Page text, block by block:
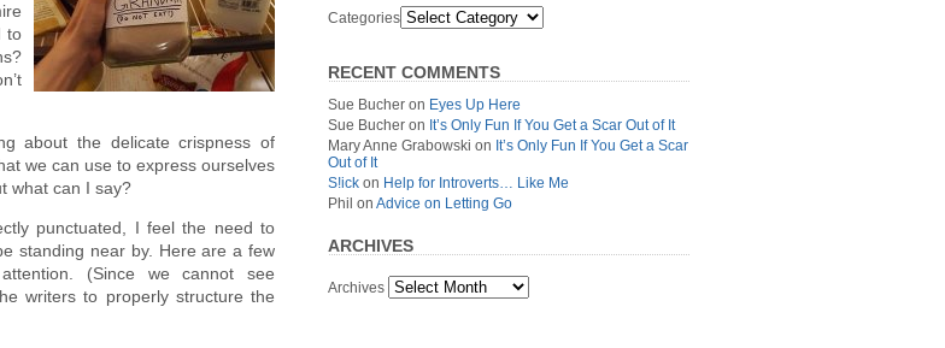
to
about the delicate crispness of
we can use to express ourselves
what can I say?
punctuated, I feel the need to
standing near by. Here are a few
(Since we cannot see
writers to properly structure the
Categories
RECENT COMMENTS
Sue Bucher on Eyes Up Here
Sue Bucher on It’s Only Fun If You Get a Scar Out of It
Mary Anne Grabowski on It’s Only Fun If You Get a Scar
Out of It
S!ick on Help for Introverts… Like Me
Phil on Advice on Letting Go
ARCHIVES
Archives